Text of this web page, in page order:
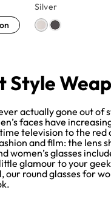
Silver
Style
actually gone out of
faces have
television to the red
and film: the lens
glasses
glamour to your
round glasses for